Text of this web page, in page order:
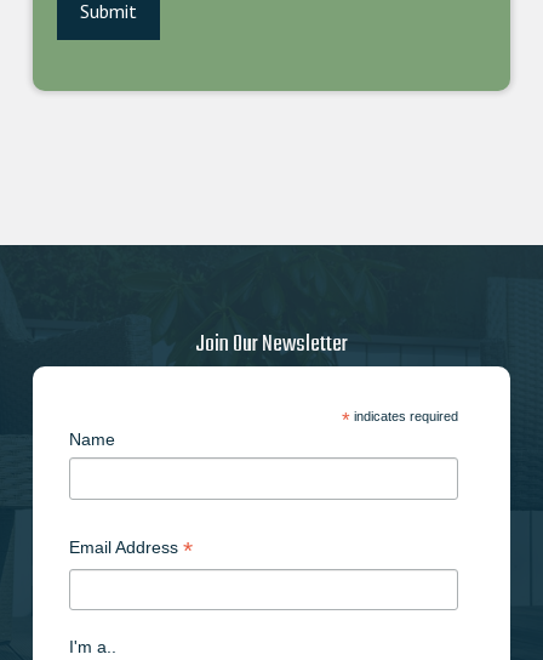
Join Our Newsletter
*indicates required
Name
Email Address *
I'm a..